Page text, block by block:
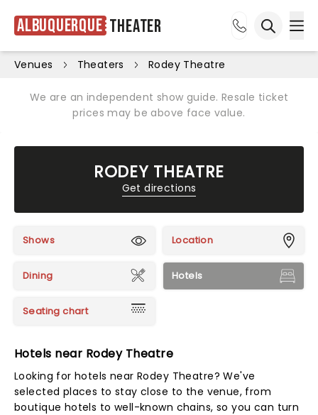
Albuquerque Theater
Venues Theaters Rodey Theatre
We are an independent show guide. Resale ticket
prices may be above face value.
RODEY THEATRE
Get directions
Shows Location
Dining Hotels
Seating chart
Hotels near Rodey Theatre
Looking for hotels near Rodey Theatre? We've
selected places to stay close to the venue, from
boutique hotels to well-known chains, so you can turn